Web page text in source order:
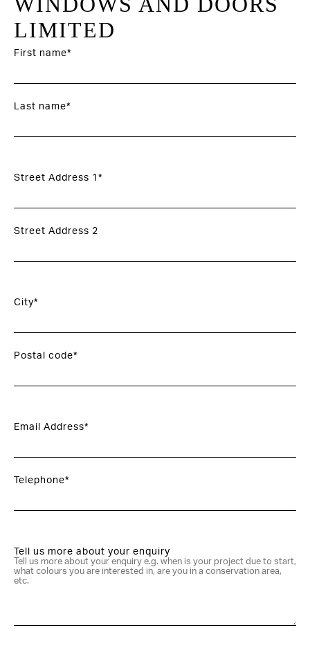
LIMITED
First name*
Last name*
Street Address 1*
Street Address 2
City*
Postal code*
Email Address*
Telephone*
Tell us more about your enquiry